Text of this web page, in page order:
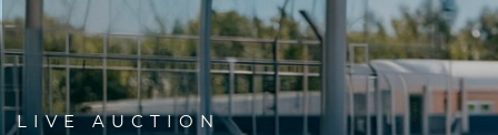
LIVE AUCTION